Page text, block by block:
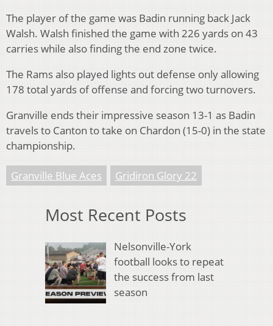
The player of the game was Badin running back Jack
Walsh. Walsh finished the game with 226 yards on 43
carries while also finding the end zone twice.
The Rams also played lights out defense only allowing
178 total yards of offense and forcing two turnovers.
Granville ends their impressive season 13-1 as Badin
travels to Canton to take on Chardon (15-0) in the state
championship.
Granville Blue Aces Gridiron Glory 22
Most Recent Posts
Nelsonville-York
football looks to repeat
the success from last
season